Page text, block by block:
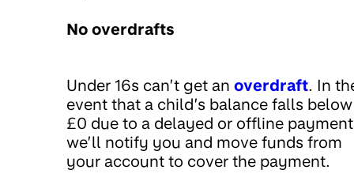
No overdrafts
Under 16s can’t get an overdraft. In
event that a child’s balance falls below
£0 due to a delayed or offline
we’ll notify you and move funds from
your account to cover the payment.